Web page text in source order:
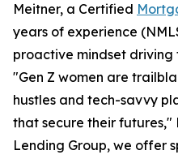
Meitner, a Certified
years of experience
proactive mindset driving
"Gen Z women are
hustles and tech-savvy
that secure their futures,"
Lending Group, we offer